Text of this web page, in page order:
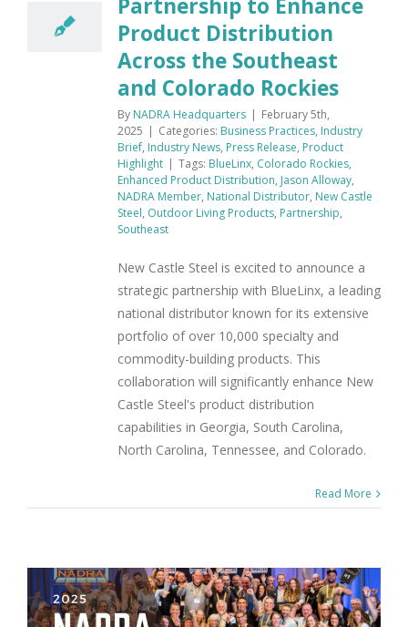
Partnership to Enhance
Product Distribution
Across the Southeast
and Colorado Rockies
By NADRA Headquarters | February 5th,
2025 | Categories: Business Practices, Industry
Brief, Industry News, Press Release, Product
Highlight | Tags: BlueLinx, Colorado Rockies,
Enhanced Product Distribution, Jason Alloway,
NADRA Member, National Distributor, New Castle
Steel, Outdoor Living Products, Partnership,
Southeast
New Castle Steel is excited to announce a
strategic partnership with BlueLinx, a leading
national distributor known for its extensive
portfolio of over 10,000 specialty and
commodity-building products. This
collaboration will significantly enhance New
Castle Steel's product distribution
capabilities in Georgia, South Carolina,
North Carolina, Tennessee, and Colorado.
Read More